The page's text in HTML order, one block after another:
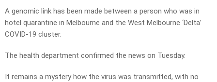
A genomic link has been made between a person who was in
hotel quarantine in Melbourne and the West Melbourne ‘Delta’
COVID-19 cluster.
The health department confirmed the news on Tuesday.
It remains a mystery how the virus was transmitted, with no